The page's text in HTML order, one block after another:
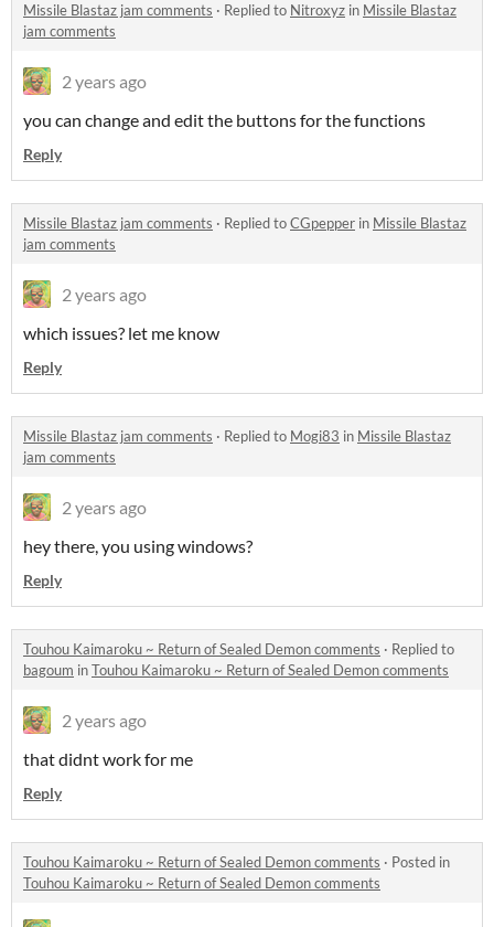
Missile Blastaz jam comments · Replied to Nitroxyz in Missile Blastaz
jam comments
2 years ago
you can change and edit the buttons for the functions
Reply
Missile Blastaz jam comments · Replied toCGpepper in Missile Blastaz
jam comments
2 years ago
which issues? let me know
Reply
Missile Blastaz jam comments · Replied to Mogi83 in Missile Blastaz
jam comments
2 years ago
hey there, you using windows?
Reply
Touhou Kaimaroku ~ Return of Sealed Demon comments · Replied to
bagoum inTouhou Kaimaroku ~ Return of Sealed Demon comments
2 years ago
that didnt work for me
Reply
Touhou Kaimaroku ~ Return of Sealed Demon comments · Posted in
Touhou Kaimaroku ~ Return of Sealed Demon comments